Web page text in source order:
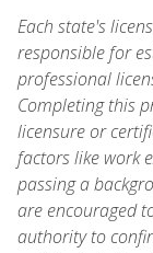
Each state's
responsible for
professional
Completing this
licensure or
factors like work
passing a
are encouraged
authority to